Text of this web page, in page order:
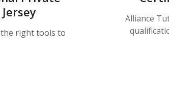
right tools to
Alliance